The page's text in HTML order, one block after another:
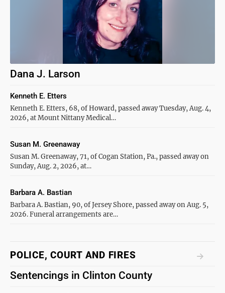
Dana J. Larson
Kenneth E. Etters, 68, of Howard, passed away Tuesday, Aug. 4,
2026, at Mount Nittany Medical…
Kenneth E. Etters
Susan M. Greenaway, 71, of Cogan Station, Pa., passed away on
Sunday, Aug. 2, 2026, at…
Susan M. Greenaway
Barbara A. Bastian, 90, of Jersey Shore, passed away on Aug. 5,
2026. Funeral arrangements are…
Barbara A. Bastian
POLICE, COURT AND FIRES
Sentencings in Clinton County